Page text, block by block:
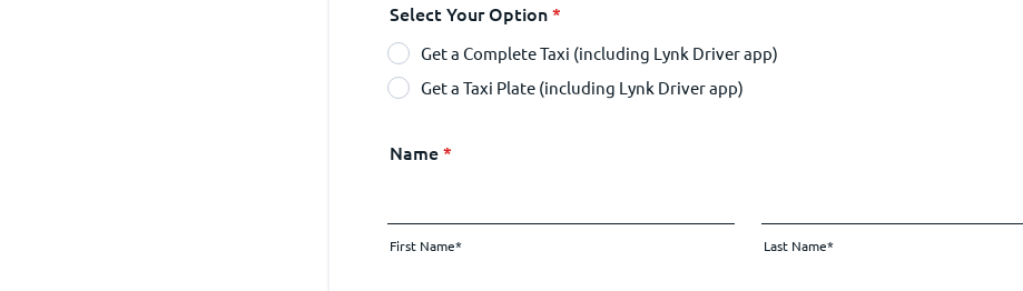
Select Your Option*
Get a Complete Taxi (including Lynk Driver app)
Get a Taxi Plate (including Lynk Driver app)
Name*
First Name* Last Name*